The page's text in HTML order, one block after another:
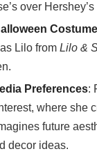
over
Lilo fromLilo &
Preferences:
where she
future
decor ideas.